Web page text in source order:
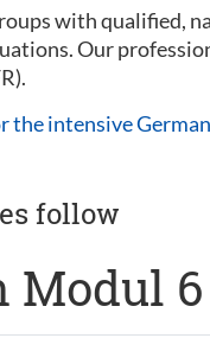
with qualified,
Our
the intensive
follow
Modul 6